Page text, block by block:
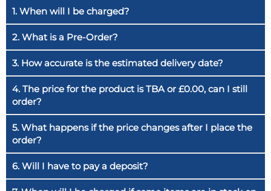
1. When will I be charged?
2. What is a Pre-Order?
3. How accurate is the estimated delivery date?
4. The price for the product is TBA or £0.00, can I still
order?
5. What happens if the price changes after I place the
order?
6. Will I have to pay a deposit?